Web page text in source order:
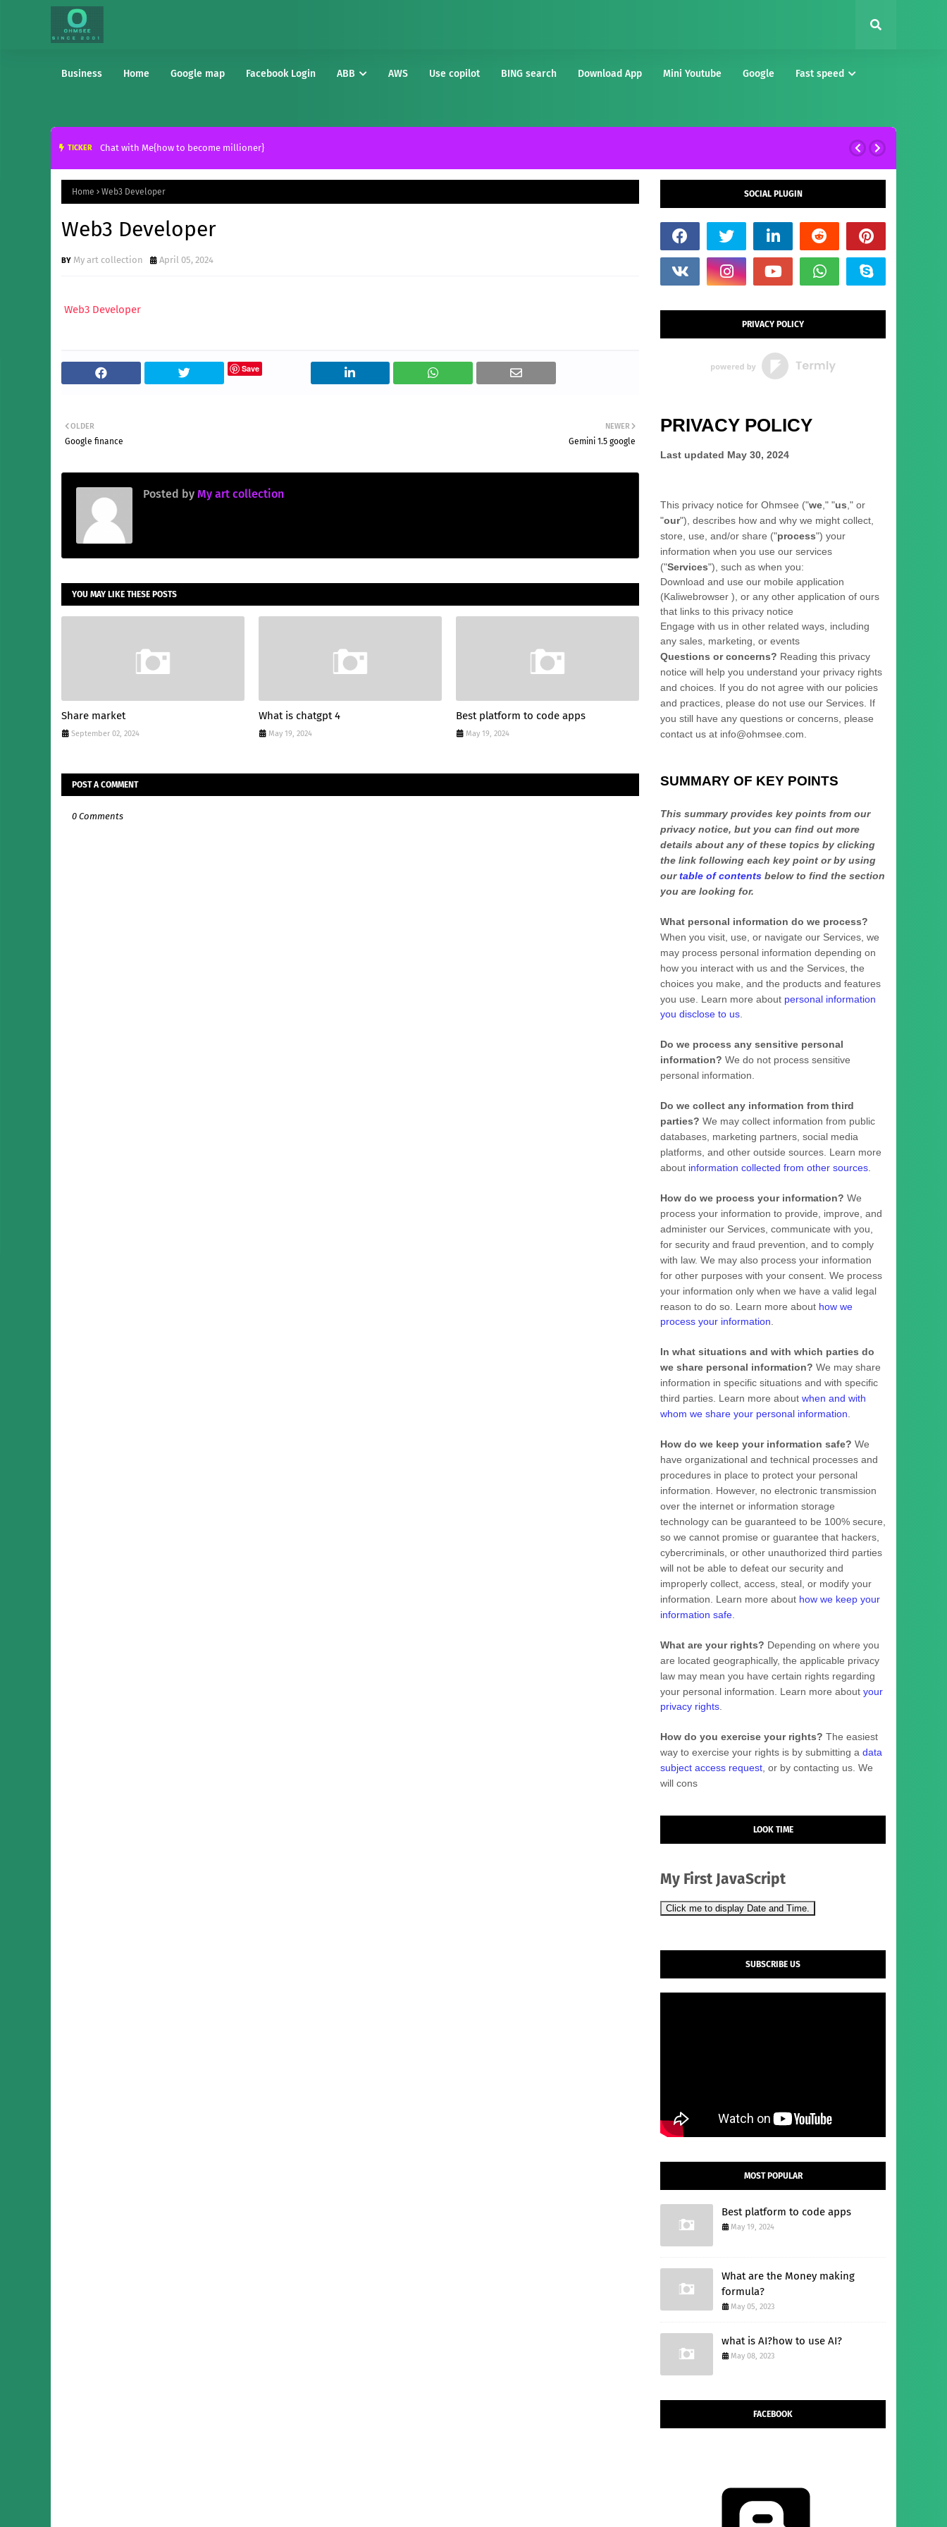
Business Home Google map Facebook Login ABB AWS Use copilot BING search Download App Mini Youtube Google Fast speed
TICKER Chat with Me{how to become millioner}
Home Web3 Developer
Web3 Developer
My art collection April 05, 2024
Web3 Developer
Save
NEWER
Gemini 1.5 google
OLDER
Google finance
Posted by My art collection
YOU MAY LIKE THESE POSTS
Share market
September 02, 2024
What is chatgpt 4
May 19, 2024
Best platform to code apps
May 19, 2024
POST A COMMENT
0 Comments
SOCIAL PLUGIN
PRIVACY POLICY
PRIVACY POLICY
Last updated May 30, 2024
This privacy notice for Ohmsee ("we ," "us ," or
"our"), describes how and why we might collect,
store, use, and/or share ("process") your
information when you use our services
("Services"), such as when you:
Download and use our mobile application
(Kaliwebrowser ) or any other application of ours
that links to this privacy notice
Engage with us in other related ways, including
any sales, marketing, or events
Questions or concerns? Reading this privacy
notice will help you understand your privacy rights
and choices. If you do not agree with our policies
and practices, please do not use our Services. If
you still have any questions or concerns, please
contact us at info@ohmsee.com
SUMMARY OF KEY POINTS
This summary provides key points from our
privacy notice, but you can find out more
details about any of these topics by clicking
the link following each key point or by using
ourtable of contents below to find the section
you are looking for.
What personal information do we process?
When you visit, use, or navigate our Services, we
may process personal information depending on
how you interact with us and the Services, the
choices you make, and the products and features
you use. Learn more about personal information
you disclose to us
Do we process any sensitive personal
information? We do not process sensitive
personal information.
Do we collect any information from third
parties? We may collect information from public
databases, marketing partners, social media
platforms, and other outside sources. Learn more
about information collected from other sources
How do we process your information? We
process your information to provide, improve, and
administer our Services, communicate with you,
for security and fraud prevention, and to comply
with law. We may also process your information
for other purposes with your consent. We process
your information only when we have a valid legal
reason to do so. Learn more about how we
process your information
In what situations and with which parties do
we share personal information? We may share
information in specific situations and with specific
third parties. Learn more about when and with
whom we share your personal information
How do we keep your information safe? We
have organizational and technical processes and
procedures in place to protect your personal
information. However, no electronic transmission
over the internet or information storage
technology can be guaranteed to be 100% secure,
so we cannot promise or guarantee that hackers,
cybercriminals, or other unauthorized third parties
will not be able to defeat our security and
improperly collect, access, steal, or modify your
information. Learn more about how we keep your
information safe
What are your rights? Depending on where you
are located geographically, the applicable privacy
law may mean you have certain rights regarding
your personal information. Learn more about your
privacy rights
How do you exercise your rights? The easiest
way to exercise your rights is by submitting a data
subject access request , or by contacting us. We
will cons
LOOK TIME
My First JavaScript
Click me to display Date and Time.
SUBSCRIBE US
MOST POPULAR
Best platform to code apps
May 19, 2024
What are the Money making
formula?
May 05, 2023
what is AI?how to use AI?
May 08, 2023
FACEBOOK